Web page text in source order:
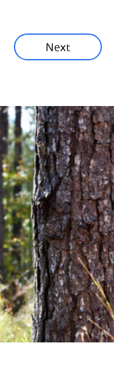
Next
Next